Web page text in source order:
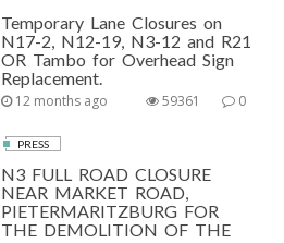
Temporary Lane Closures on
N17-2, N12-19, N3-12 and R21
OR Tambo for Overhead Sign
Replacement.
12 months ago 0
59361
PRESS
N3 FULL ROAD CLOSURE
NEAR MARKET ROAD,
PIETERMARITZBURG FOR
THE DEMOLITION OF THE